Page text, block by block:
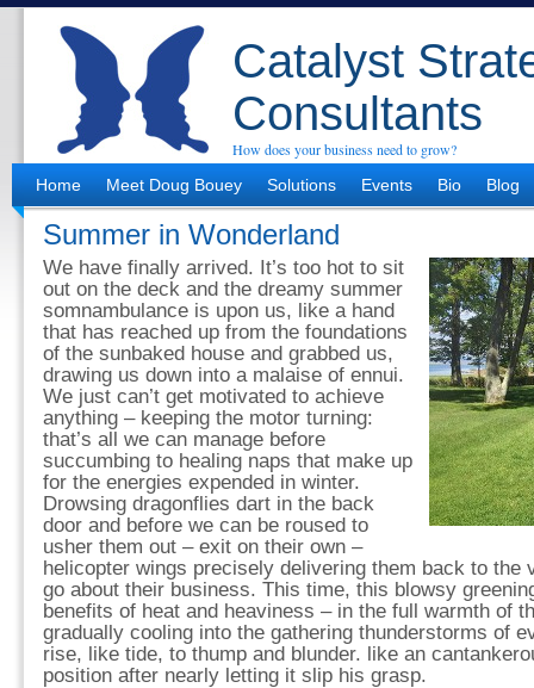
Catalyst
Consultants
How does your business need to grow?
Home
Meet Doug Bouey Solutions Events Bio Blog
Summer in Wonderland
We have finally arrived. It’s too hot to sit
out on the deck and the dreamy summer
somnambulance is upon us, like a hand
that has reached up from the foundations
of the sunbaked house and grabbed us,
drawing us down into a malaise of ennui.
We just can’t get motivated to achieve
anything – keeping the motor turning:
that’s all we can manage before
succumbing to healing naps that make up
for the energies expended in winter.
Drowsing dragonflies dart in the back
door and before we can be roused to
usher them out – exit on their own –
helicopter wings precisely delivering them back to the
go about their business. This time, this blowsy
benefits of heat and heaviness – in the full warmth of
gradually cooling into the gathering thunderstorms of
rise, like tide, to thump and blunder. like an
position after nearly letting it slip his grasp.